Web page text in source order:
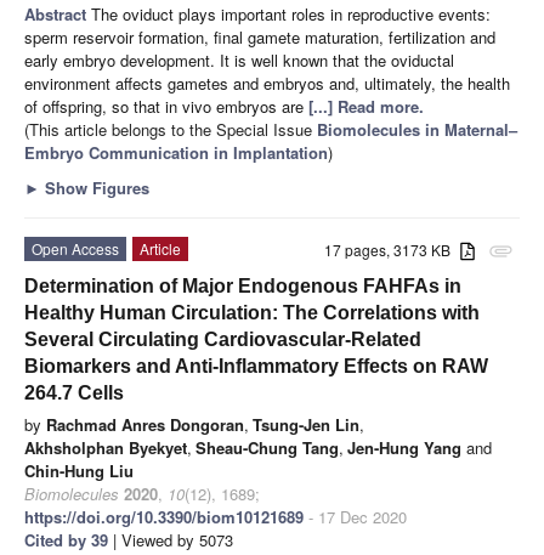
Abstract The oviduct plays important roles in reproductive events:
sperm reservoir formation, final gamete maturation, fertilization and
early embryo development. It is well known that the oviductal
environment affects gametes and embryos and, ultimately, the health
of offspring, so that in vivo embryos are [...] Read more.
(This article belongs to the Special Issue Biomolecules in Maternal–
Embryo Communication in Implantation)
► Show Figures
attachment
17 pages, 3173 KB
Open Access
Article
Determination of Major Endogenous FAHFAs in
Healthy Human Circulation: The Correlations with
Several Circulating Cardiovascular-Related
Biomarkers and Anti-Inflammatory Effects on RAW
264.7 Cells
by Rachmad Anres Dongoran, Tsung-Jen Lin,
Akhsholphan Byekyet, Sheau-Chung Tang, Jen-Hung Yang and
Chin-Hung Liu
Biomolecules 2020, 10(12), 1689;
https://doi.org/10.3390/biom10121689 - 17 Dec 2020
Cited by 39 | Viewed by 5073